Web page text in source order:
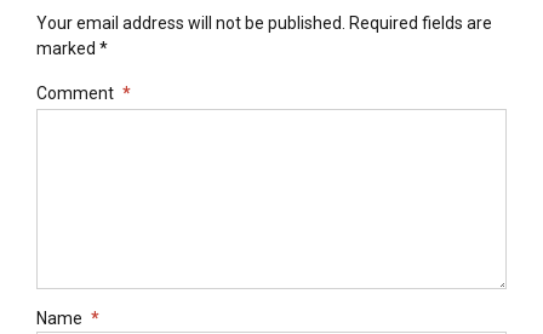
Your email address will not be published. Required fields are
marked *
Comment *
Name *